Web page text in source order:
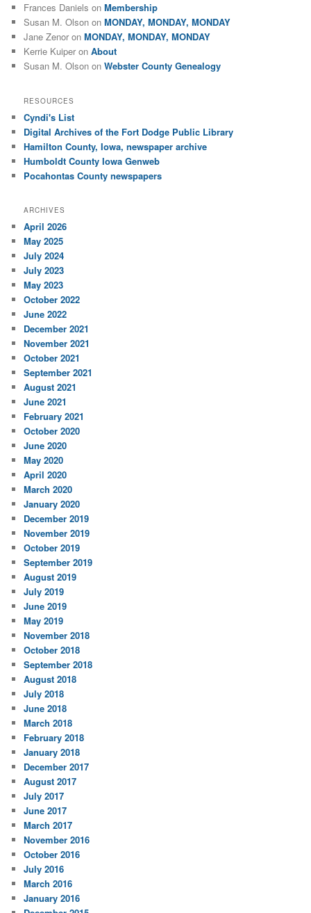
Frances Daniels onMembership
Susan M. Olson onMONDAY, MONDAY, MONDAY
Jane Zenor onMONDAY, MONDAY, MONDAY
Kerrie Kuiper onAbout
Susan M. Olson onWebster County Genealogy
RESOURCES
Cyndi's List
Digital Archives of the Fort Dodge Public Library
Hamilton County, Iowa, newspaper archive
Humboldt County Iowa Genweb
Pocahontas County newspapers
ARCHIVES
April 2026
May 2025
July 2024
July 2023
May 2023
October 2022
June 2022
December 2021
November 2021
October 2021
September 2021
August 2021
June 2021
February 2021
October 2020
June 2020
May 2020
April 2020
March 2020
January 2020
December 2019
November 2019
October 2019
September 2019
August 2019
July 2019
June 2019
May 2019
November 2018
October 2018
September 2018
August 2018
July 2018
June 2018
March 2018
February 2018
January 2018
December 2017
August 2017
July 2017
June 2017
March 2017
November 2016
October 2016
July 2016
March 2016
January 2016